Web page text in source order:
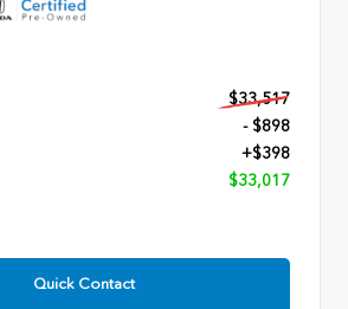
$33,517
- $898
+$398
$33,017
Quick Contact